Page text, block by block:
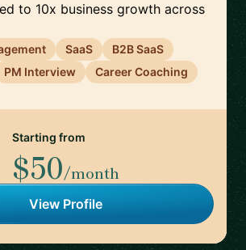
to 10x business growth across
SaaS
B2B SaaS
PM Interview Career Coaching
Starting from
$50/month
View Profile